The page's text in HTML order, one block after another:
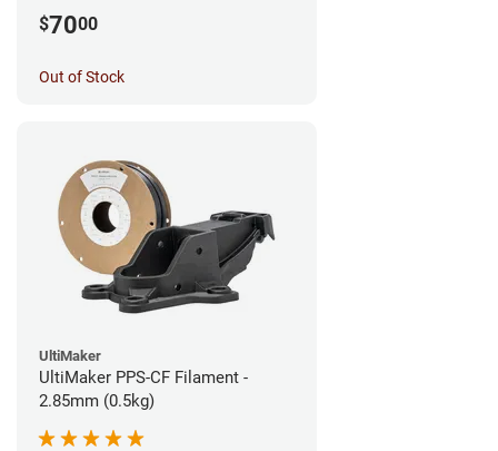
$7000
Out of Stock
UltiMaker
UltiMaker PPS-CF Filament -
2.85mm (0.5kg)